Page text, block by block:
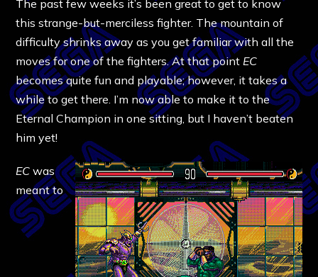
The past few weeks it’s been great to get to know
this strange-but-merciless fighter. The mountain of
difficulty shrinks away as you get familiar with all the
moves for one of the fighters. At that point EC
becomes quite fun and playable; however, it takes a
while to get there. I’m now able to make it to the
Eternal Champion in one sitting, but I haven’t beaten
him yet!
EC was
meant to